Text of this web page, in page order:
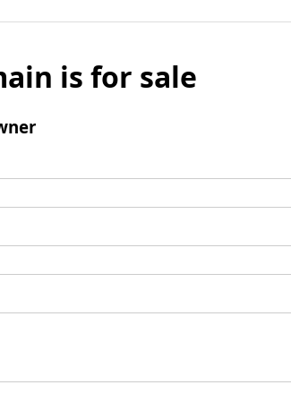
is for sale